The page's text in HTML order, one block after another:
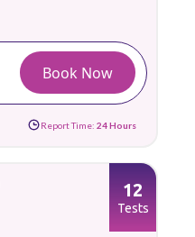
Book Now
Report Time: 24 Hours
12
Tests